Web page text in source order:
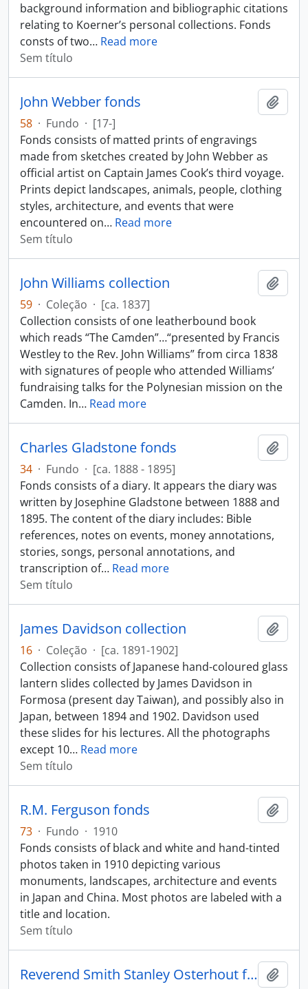
background information and bibliographic citations
relating to Koerner’s personal collections. Fonds
consts of two… Read more
Sem título
John Webber fonds
58 · Fundo · [17-]
Fonds consists of matted prints of engravings
made from sketches created by John Webber as
official artist on Captain James Cook’s third voyage.
Prints depict landscapes, animals, people, clothing
styles, architecture, and events that were
encountered on… Read more
Sem título
John Williams collection
59 · Coleção · [ca. 1837]
Collection consists of one leatherbound book
which reads “The Camden”…“presented by Francis
Westley to the Rev. John Williams” from circa 1838
with signatures of people who attended Williams’
fundraising talks for the Polynesian mission on the
Camden. In… Read more
Charles Gladstone fonds
34 · Fundo · [ca. 1888 - 1895]
Fonds consists of a diary. It appears the diary was
written by Josephine Gladstone between 1888 and
1895. The content of the diary includes: Bible
references, notes on events, money annotations,
stories, songs, personal annotations, and
transcription of… Read more
Sem título
James Davidson collection
16 · Coleção · [ca. 1891-1902]
Collection consists of Japanese hand-coloured glass
lantern slides collected by James Davidson in
Formosa (present day Taiwan), and possibly also in
Japan, between 1894 and 1902. Davidson used
these slides for his lectures. All the photographs
except 10… Read more
Sem título
R.M. Ferguson fonds
73 · Fundo · 1910
Fonds consists of black and white and hand-tinted
photos taken in 1910 depicting various
monuments, landscapes, architecture and events
in Japan and China. Most photos are labeled with a
title and location.
Sem título
Reverend Smith Stanley Osterhout fonds